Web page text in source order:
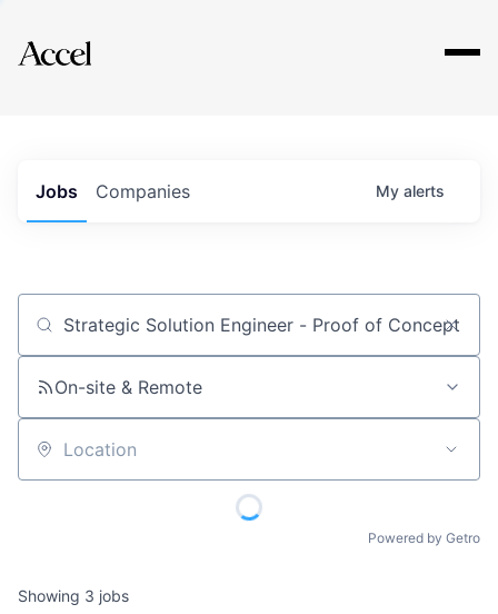
Explore
Jobs Companies My alerts
Job title, company or keyword
On-site & Remote
Location
Powered by Getro
Showing 3 jobs